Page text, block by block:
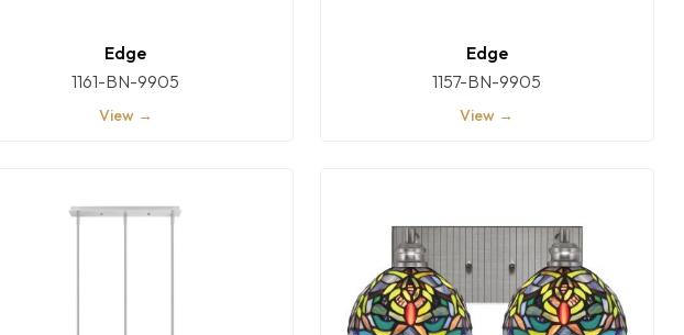
Edge
1161-BN-9905
View →
Edge
1157-BN-9905
View →